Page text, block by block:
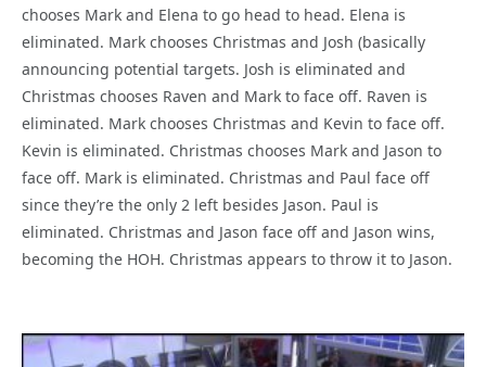
chooses Mark and Elena to go head to head. Elena is
eliminated. Mark chooses Christmas and Josh (basically
announcing potential targets. Josh is eliminated and
Christmas chooses Raven and Mark to face off. Raven is
eliminated. Mark chooses Christmas and Kevin to face off.
Kevin is eliminated. Christmas chooses Mark and Jason to
face off. Mark is eliminated. Christmas and Paul face off
since they’re the only 2 left besides Jason. Paul is
eliminated. Christmas and Jason face off and Jason wins,
becoming the HOH. Christmas appears to throw it to Jason.